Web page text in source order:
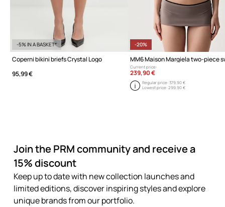
-5% IN A BASKET*
Coperni bikini briefs Crystal Logo
95,99 €
-20%
Current price:
239,90 €
Regular price: 379,90 €
Lowest price: 299,90 €
Join the PRM community and receive a
15% discount
Keep up to date with new collection launches and
limited editions, discover inspiring styles and explore
unique brands from our portfolio.